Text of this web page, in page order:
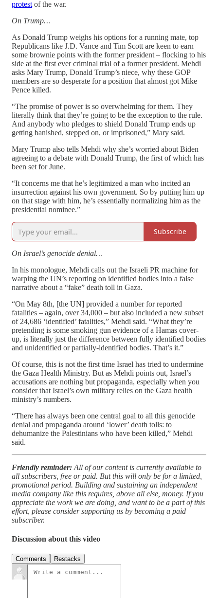
protest of the war.
On Trump…
As Donald Trump weighs his options for a running mate, top
Republicans like J.D. Vance and Tim Scott are keen to earn
some brownie points with the former president – flocking to his
side at the first ever criminal trial of a former president. Mehdi
asks Mary Trump, Donald Trump’s niece, why these GOP
members are so desperate for a position that almost got Mike
Pence killed.
“The promise of power is so overwhelming for them. They
literally think that they’re going to be the exception to the rule.
And anybody who pledges to shield Donald Trump ends up
getting banished, stepped on, or imprisoned,” Mary said.
Mary Trump also tells Mehdi why she’s worried about Biden
agreeing to a debate with Donald Trump, the first of which has
been set for June.
“It concerns me that he’s legitimized a man who incited an
insurrection against his own government. So by putting him up
on that stage with him, he’s essentially normalizing him as the
presidential nominee.”
Subscribe
On Israel’s genocide denial…
In his monologue, Mehdi calls out the Israeli PR machine for
warping the UN’s reporting on identified bodies into a false
narrative about a “fake” death toll in Gaza.
“On May 8th, [the UN] provided a number for reported
fatalities – again, over 34,000 – but also included a new subset
of 24,686 ‘identified’ fatalities,” Mehdi said. “What they’re
pretending is some smoking gun evidence of a Hamas cover-
up, is literally just the difference between fully identified bodies
and unidentified or partially-identified bodies. That’s it.”
Of course, this is not the first time Israel has tried to undermine
the Gaza Health Ministry. But as Mehdi points out, Israel’s
accusations are nothing but propaganda, especially when you
consider that Israel’s own military relies on the Gaza health
ministry’s numbers.
“There has always been one central goal to all this genocide
denial and propaganda around ‘lower’ death tolls: to
dehumanize the Palestinians who have been killed,” Mehdi
said.
Friendly reminder: All of our content is currently available to
all subscribers, free or paid. But this will only be for a limited,
promotional period. Building and sustaining an independent
media company like this requires, above all else, money. If you
appreciate the work we are doing, and want to be a part of this
effort, please consider supporting us by becoming a paid
subscriber.
Discussion about this video
Comments Restacks